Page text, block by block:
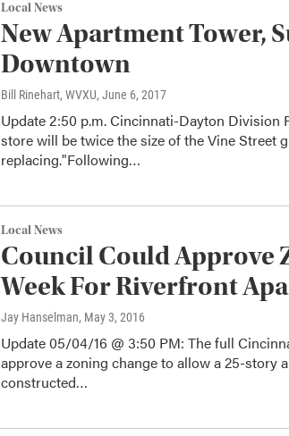
Local News
New Apartment Tower,
Downtown
Bill Rinehart, WVXU, June 6, 2017
Update 2:50 p.m. Cincinnati-Dayton Division
store will be twice the size of the Vine Street
replacing."Following…
Local News
Council Could Approve
Week For Riverfront
Jay Hanselman, May 3, 2016
Update 05/04/16 @ 3:50 PM: The full
approve a zoning change to allow a 25-story
constructed…